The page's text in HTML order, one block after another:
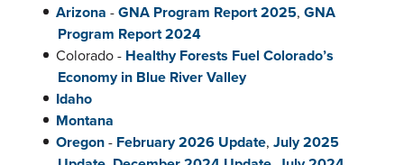
Arizona -GNA Program Report 2025,GNA
Program Report 2024
Colorado - Healthy Forests Fuel Colorado’s
Economy in Blue River Valley
Idaho
Montana
Oregon- February 2026 Update,July 2025